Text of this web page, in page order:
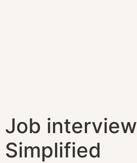
Job interview
Simplified